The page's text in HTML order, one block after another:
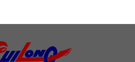
Round Wire
produce an